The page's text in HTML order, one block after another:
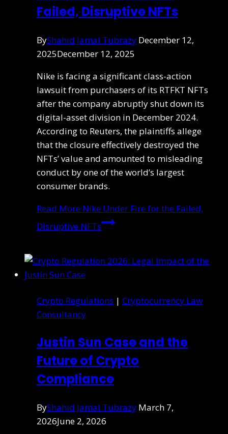
Failed, Disruptive NFTs
ByShahid Jamal Tubrazy December 12,
2025December 12, 2025
Nike is facing a significant class-action
lawsuit from purchasers of its RTFKT NFTs
after the company abruptly shut down its
digital-asset division in December 2024.
According to Reuters, the plaintiffs allege
that the closure effectively destroyed the
NFTs’ value and amounted to misleading
conduct by one of the world’s largest
consumer brands.
Read More Nike Under Fire for the Failed,
Disruptive NFTs
Crypto Regulations | Cryptocurrency Law
Consultancy
Justin Sun Case and the
Future of Crypto
Compliance
ByShahid Jamal Tubrazy March 7,
2026June 2, 2026